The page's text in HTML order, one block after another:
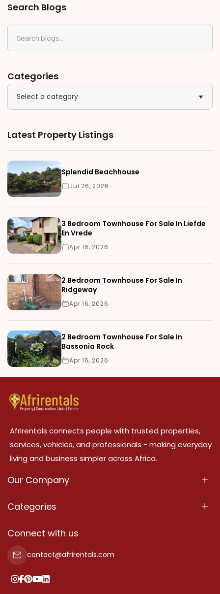
Search Blogs
Categories
Select a category
Latest Property Listings
Splendid Beachhouse
Jul 26, 2026
3 Bedroom Townhouse For Sale In Liefde
En Vrede
Apr 16, 2026
2 Bedroom Townhouse For Sale In
Ridgeway
Apr 16, 2026
2 Bedroom Townhouse For Sale In
Bassonia Rock
Apr 16, 2026
Afrirentals connects people with trusted properties,
services, vehicles, and professionals - making everyday
living and business simpler across Africa.
Our Company
About Us
Terms Of Services
Privacy Policy
Categories
Properties
Property For Sale
Property For Rent
Add Your Testimonial
Connect with us
contact@afrirentals.com